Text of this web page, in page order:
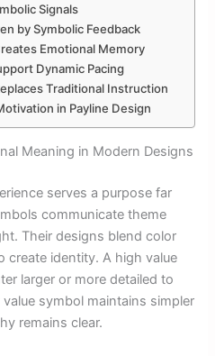
Signals
by Symbolic Feedback
Emotional Memory
Dynamic Pacing
Traditional Instruction
in Payline Design
Meaning in Modern Designs
serves a purpose far
communicate theme
Their designs blend color
create identity. A high value
larger or more detailed to
symbol maintains simpler
remains clear.